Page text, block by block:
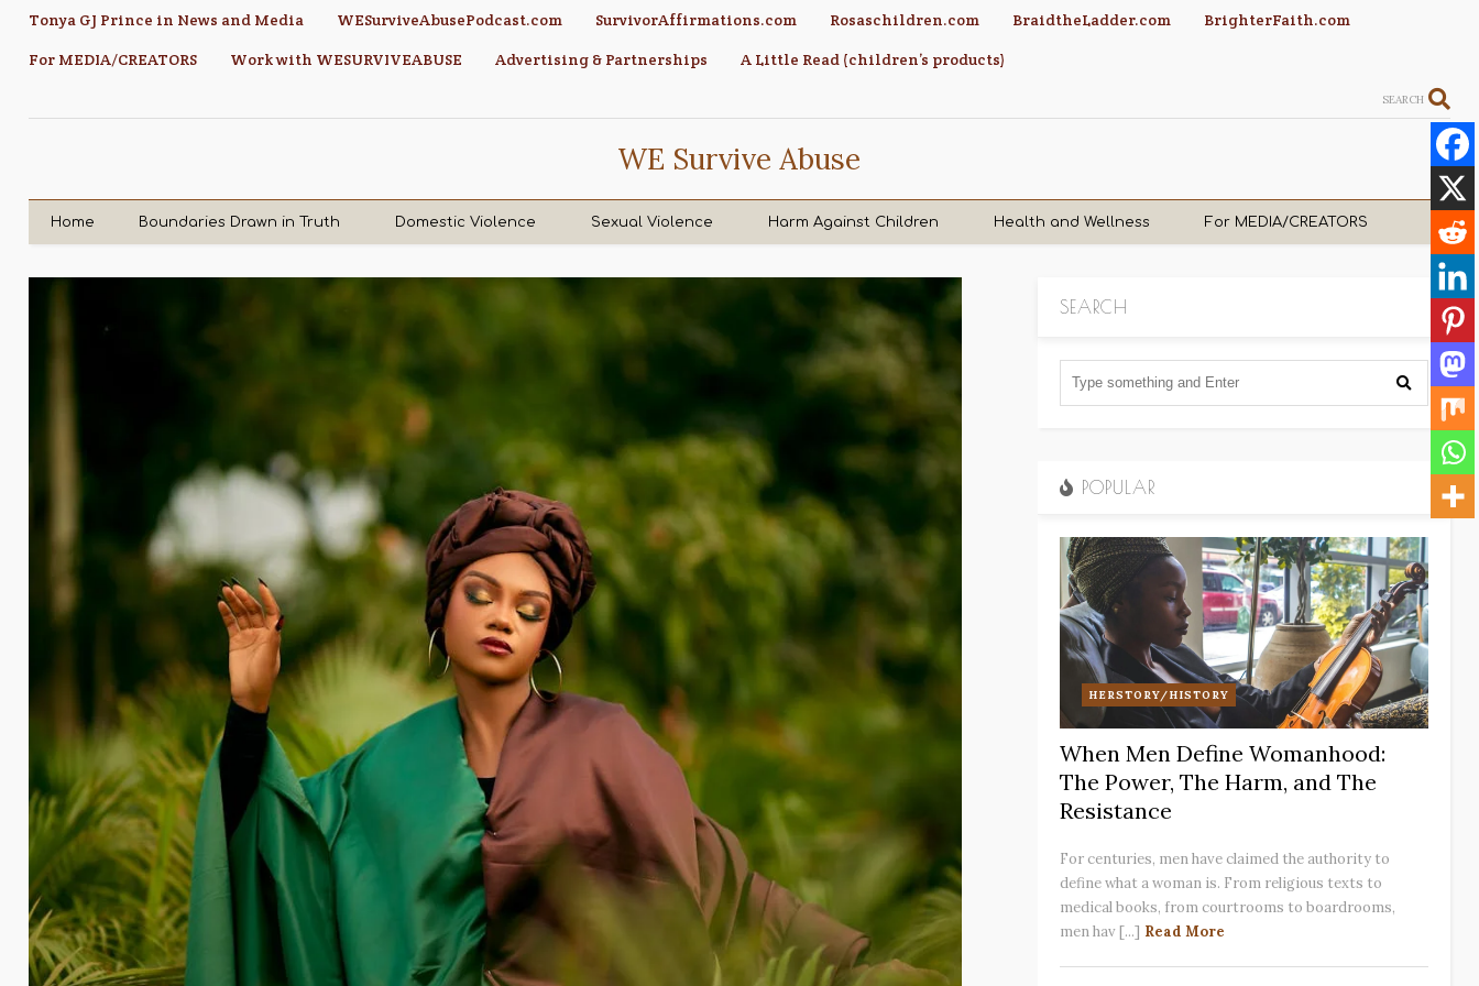
Tonya GJ Prince in News and Media WESurviveAbusePodcast.com SurvivorAffirmations.com Rosaschildren.com BraidtheLadder.com
BrighterFaith.com
For MEDIA/CREATORS
Work with WESURVIVEABUSE Advertising & Partnerships A Little Read (children’s products)
SEARCH
WE Survive Abuse
Home Boundaries Drawn in Truth Domestic Violence Sexual Violence Harm Against Children Health and Wellness For MEDIA/CREATORS
SEARCH
POPULAR
HERSTORY/HISTORY
When Men Define Womanhood:
The Power, The Harm, and The
Resistance
For centuries, men have claimed the authority to
define what a woman is. From religious texts to
medical books, from courtrooms to boardrooms,
men hav [...] Read More